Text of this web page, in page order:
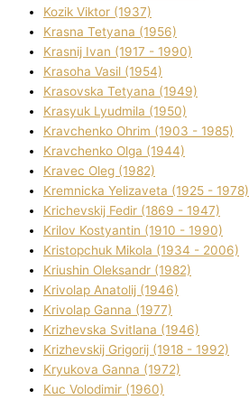
Kozik Vіktor (1937)
Krasna Tetyana (1956)
Krasnij Іvan (1917 - 1990)
Krasoha Vasil (1954)
Krasovska Tetyana (1949)
Krasyuk Lyudmila (1950)
Kravchenko Ohrіm (1903 - 1985)
Kravchenko Olga (1944)
Kravec Oleg (1982)
Kremnicka Yelizaveta (1925 - 1978)
Krichevskij Fedіr (1869 - 1947)
Krilov Kostyantin (1910 - 1990)
Kristopchuk Mikola (1934 - 2006)
Kriushin Oleksandr (1982)
Krivolap Anatolіj (1946)
Krivolap Ganna (1977)
Krizhevska Svіtlana (1946)
Krizhevskij Grigorіj (1918 - 1992)
Kryukova Ganna (1972)
Kuc Volodimir (1960)